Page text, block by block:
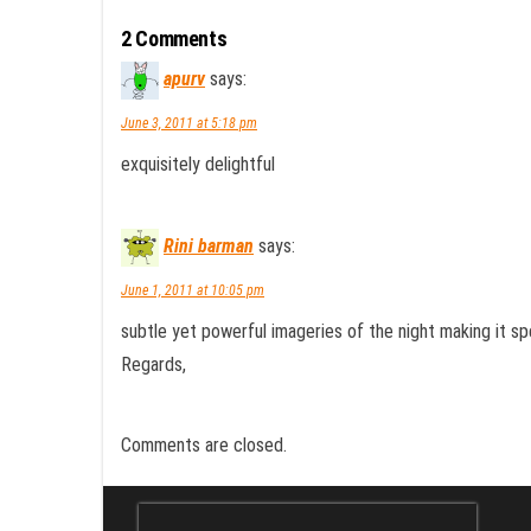
2 Comments
apurv says:
June 3, 2011 at 5:18 pm
exquisitely delightful
Rini barman says:
June 1, 2011 at 10:05 pm
subtle yet powerful imageries of the night making it
Regards,
Comments are closed.